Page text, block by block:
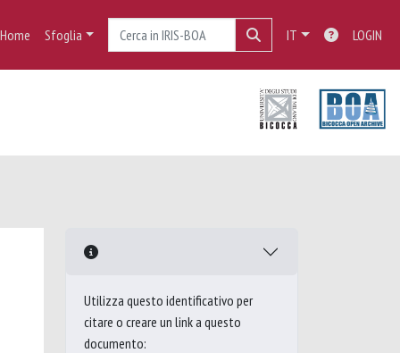
Home Sfoglia IT LOGIN
Utilizza questo identificativo per
citare o creare un link a questo
documento: